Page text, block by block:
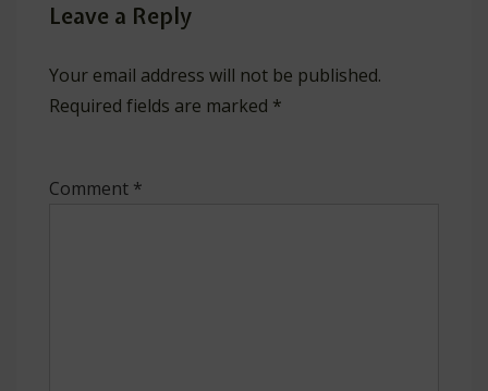
Leave a Reply
Your email address will not be published.
Required fields are marked *
Comment *